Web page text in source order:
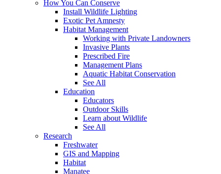
How You Can Conserve
Install Wildlife Lighting
Exotic Pet Amnesty
Habitat Management
Working with Private Landowners
Invasive Plants
Prescribed Fire
Management Plans
Aquatic Habitat Conservation
See All
Education
Educators
Outdoor Skills
Learn about Wildlife
See All
Research
Freshwater
GIS and Mapping
Habitat
Manatee